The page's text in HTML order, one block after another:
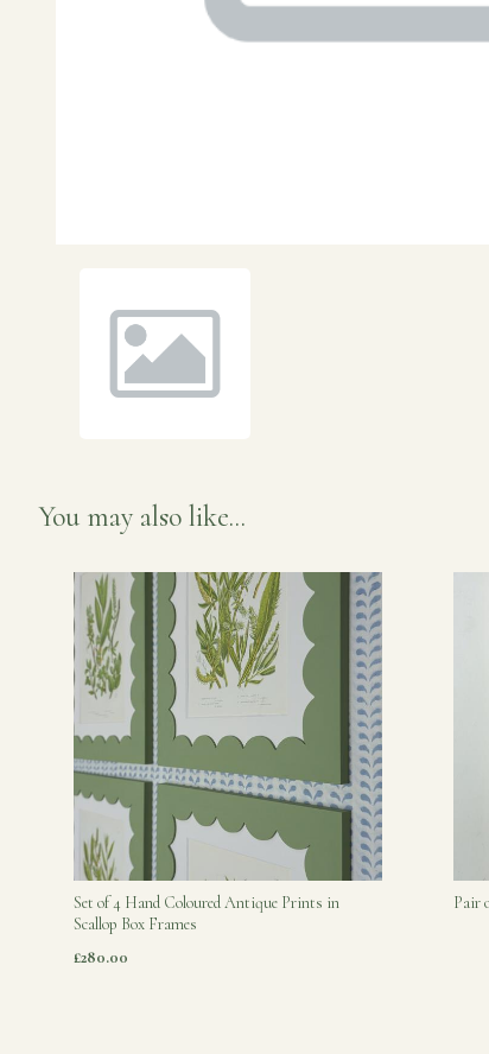
You may also like...
Set of 4 Hand Coloured Antique Prints in
Scallop Box Frames
£280.00
Pair